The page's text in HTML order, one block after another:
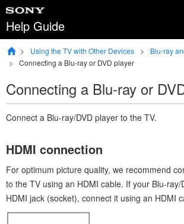
Help Guide
Using the TV with Other Devices
Blu-ray
Connecting a Blu-ray or DVD player
Connecting a Blu-ray or
Connect a Blu-ray/DVD player to the TV.
HDMI connection
For optimum picture quality, we recommend
to the TV using an HDMI cable. If your Blu-ray/
HDMI jack (socket), connect it using an HDMI